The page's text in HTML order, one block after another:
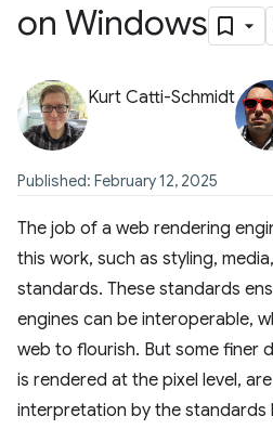
on Windows
Kurt Catti-Schmidt
Published: February 12, 2025
The job of a web rendering
this work, such as styling,
standards. These standards
engines can be interoperable,
web to flourish. But some finer
is rendered at the pixel level,
interpretation by the standards